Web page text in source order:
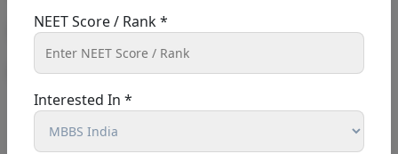
NEET Score / Rank *
Interested In *